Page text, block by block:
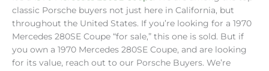
classic Porsche buyers not just here in California, but
throughout the United States. If you’re looking for a 1970
Mercedes 280SE Coupe “for sale,” this one is sold. But if
you own a 1970 Mercedes 280SE Coupe, and are looking
for its value, reach out to our Porsche Buyers. We’re